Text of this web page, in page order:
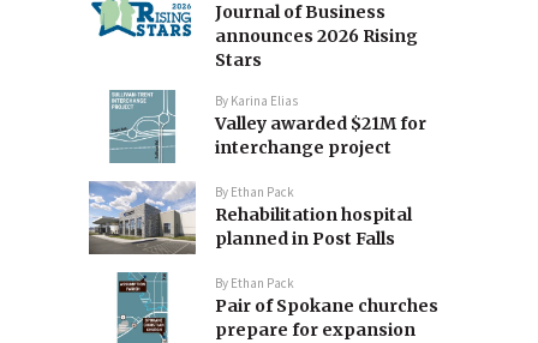
Journal of Business
announces 2026 Rising
Stars
By Karina Elias
Valley awarded $21M for
interchange project
By Ethan Pack
Rehabilitation hospital
planned in Post Falls
By Ethan Pack
Pair of Spokane churches
prepare for expansion